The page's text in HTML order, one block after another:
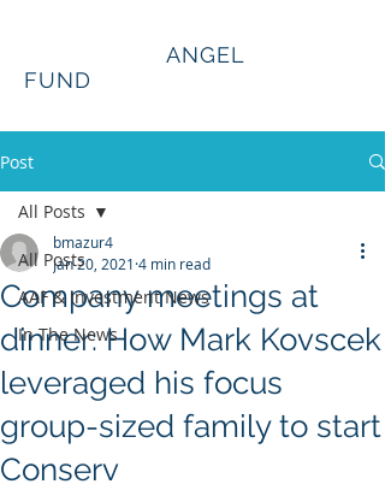
ANGEL
FUND
Post
All Posts
AAF & Investment News
In The News
All Posts
Company meetings at
dinner: How Mark Kovscek
leveraged his focus
group-sized family to start
Conserv
bmazur4
Jan 20, 2021 4 min read